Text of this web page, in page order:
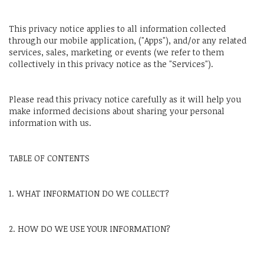
This privacy notice applies to all information collected
through our mobile application, ("Apps"), and/or any related
services, sales, marketing or events (we refer to them
collectively in this privacy notice as the "Services").
Please read this privacy notice carefully as it will help you
make informed decisions about sharing your personal
information with us.
TABLE OF CONTENTS
1. WHAT INFORMATION DO WE COLLECT?
2. HOW DO WE USE YOUR INFORMATION?